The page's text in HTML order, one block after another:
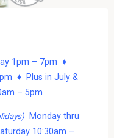
1pm – 7pm ♦
♦ Plus in July &
– 5pm
Monday thru
10:30am –